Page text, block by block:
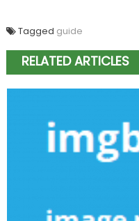
Tagged guide
RELATED ARTICLES